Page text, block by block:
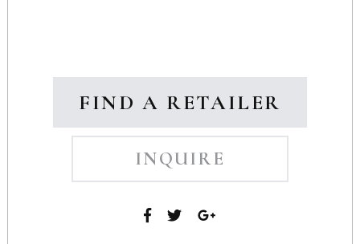
FIND A RETAILER
INQUIRE